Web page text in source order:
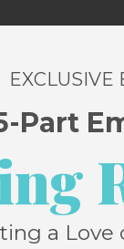
EXCLUSIVE
Part
a